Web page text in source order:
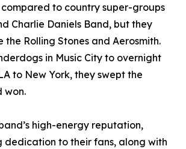
to country super-groups
Charlie Daniels Band, but they
the Rolling Stones and Aerosmith.
in Music City to overnight
to New York, they swept the
won.
high-energy reputation,
dedication to their fans, along with